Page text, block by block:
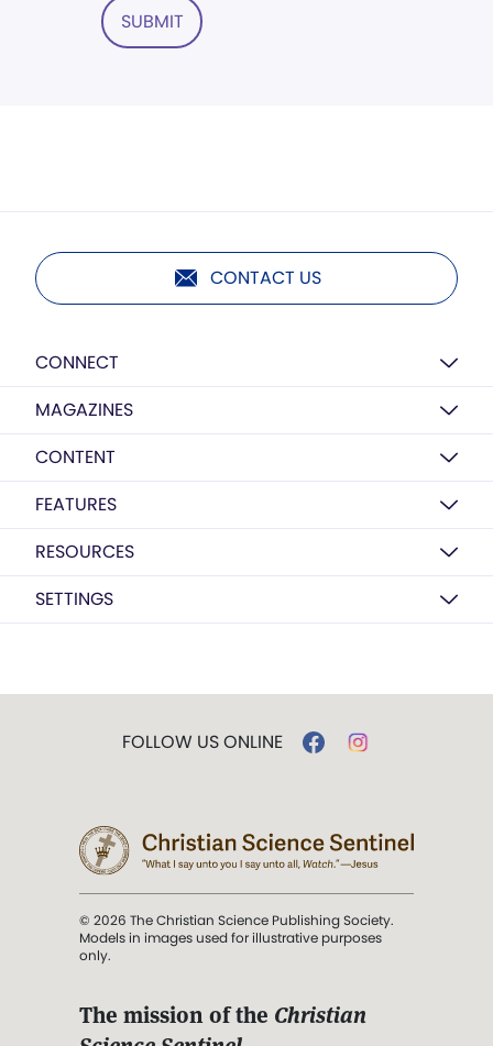
SUBMIT
CONTACT US
CONNECT
MAGAZINES
CONTENT
FEATURES
RESOURCES
SETTINGS
FOLLOW US ONLINE
© 2026 The Christian Science Publishing Society.
Models in images used for illustrative purposes
only.
The mission of the Christian